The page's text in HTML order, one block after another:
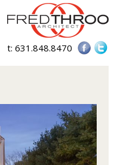
t:631.848.8470